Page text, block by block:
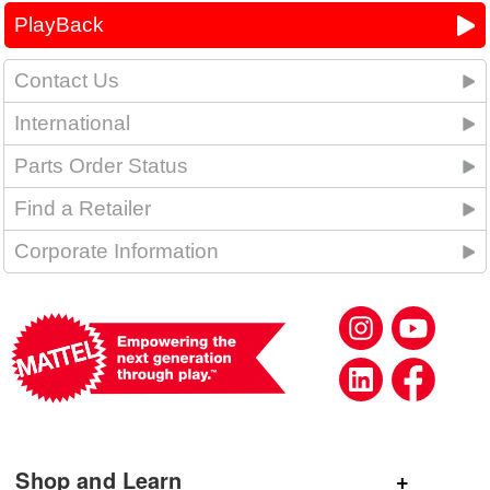
PlayBack
Contact Us
International
Parts Order Status
Find a Retailer
Corporate Information
Shop and Learn